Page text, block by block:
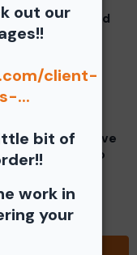
out our
client-
...
bit of
work in
your
be a download
below.
underneath
you can buy a
need to have
can share to
to a friend.